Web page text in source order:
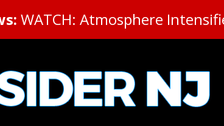
WATCH: Atmosphere